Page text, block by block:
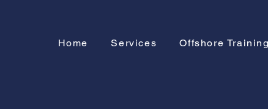
Home Services Offshore Training